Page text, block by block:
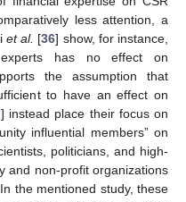
less attention, a
et al. [36] show, for instance,
has no effect on
the assumption that
to have an effect on
] instead place their focus on
influential members” on
politicians, and high-
and non-profit organizations
the mentioned study, these